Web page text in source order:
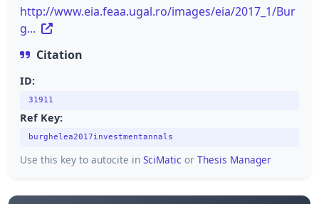
http://www.eia.feaa.ugal.ro/images/eia/2017_1/Bur
g...
Citation
ID:
31911
Ref Key:
burghelea2017investmentannals
Use this key to autocite in SciMatic or Thesis Manager